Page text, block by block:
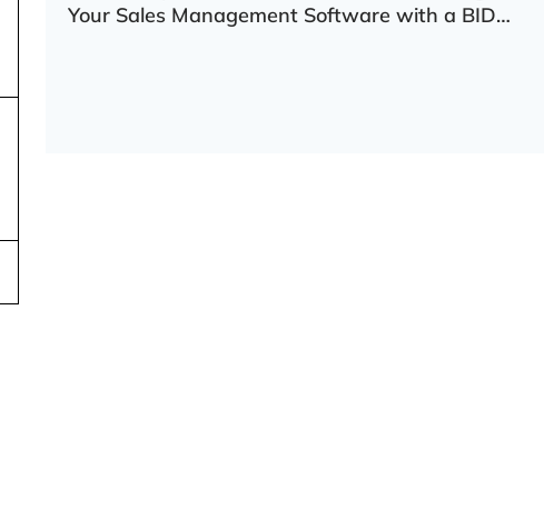
Your Sales Management Software with a BIDV